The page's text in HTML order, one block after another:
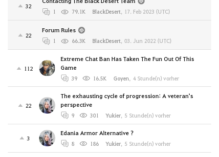
32
1 79.1K BlackDesert, 17. Feb 2023 (UTC)
22
Forum Rules
1 66.3K BlackDesert, 03. Jun 2022 (UTC)
112
Extreme Chat Ban Has Taken The Fun Out Of This
Game
39 16.5K Goyen, 4 Stunde(n) vorher
22
The exhausting cycle of progression: A veteran's
perspective
9 301 Yukier, 5 Stunde(n) vorher
3
Edania Armor Alternative ?
8 186 Yukier, 5 Stunde(n) vorher